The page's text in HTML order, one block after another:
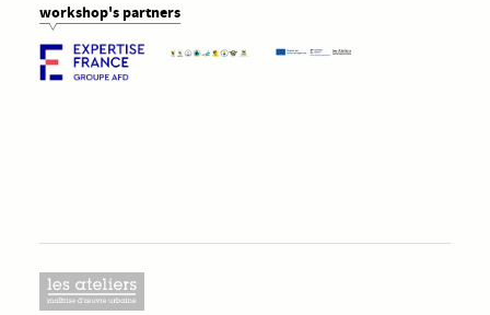
workshop's partners